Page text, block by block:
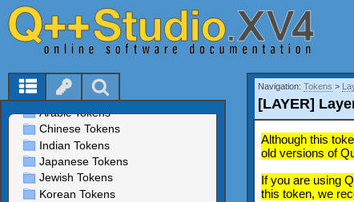
Navigation:Tokens >
[LAYER]
Although this
old versions of
If you are using
this token, we